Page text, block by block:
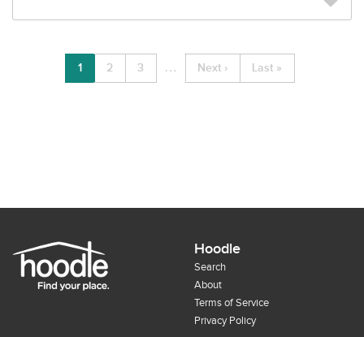
1 2 3 … Next › Last »
Hoodle
Search
About
Terms of Service
Privacy Policy